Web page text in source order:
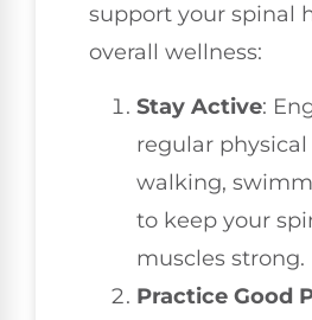
support your spinal
overall wellness:
Stay Active:
regular
walking,
to keep your
muscles strong.
Practice Good